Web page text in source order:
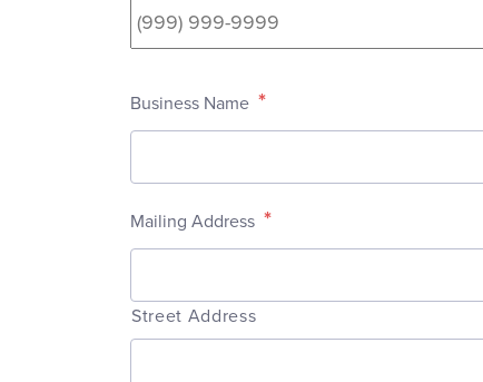
Business Name *
Mailing Address *
Street Address